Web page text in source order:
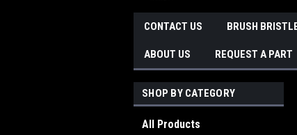
CONTACT US BRUSH
ABOUT US REQUEST A PART
SHOP BY CATEGORY
All Products